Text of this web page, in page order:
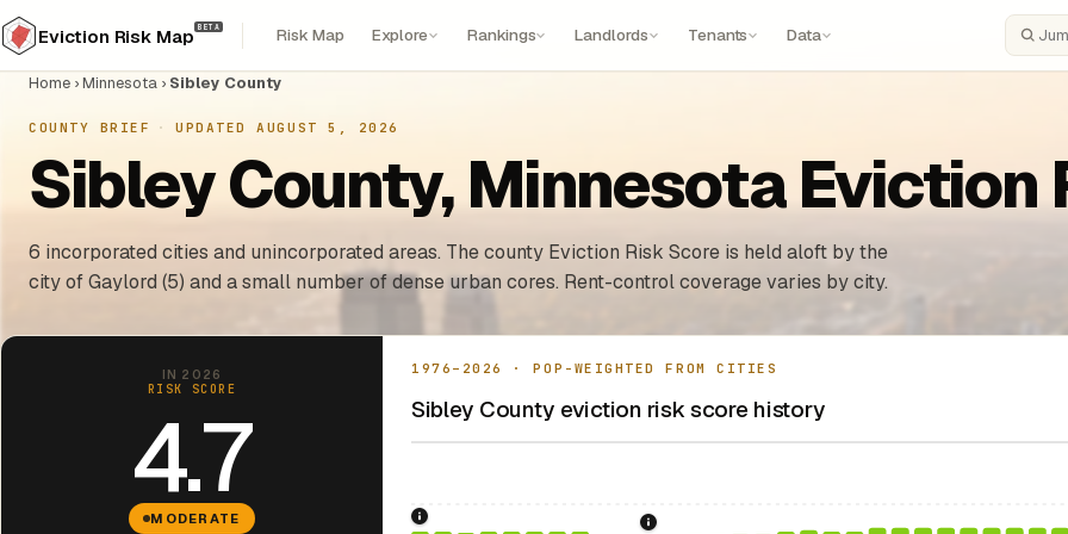
Eviction Risk Map BETA Risk Map Explore Rankings Landlords Tenants Data
Home ›Minnesota › Sibley County
COUNTY BRIEF · UPDATED AUGUST 5, 2026
Sibley County, Minnesota Eviction
6 incorporated cities and unincorporated areas. The county Eviction Risk Score is held aloft by the
city of Gaylord (5) and a small number of dense urban cores. Rent-control coverage varies by city.
IN 2026
RISK SCORE
4.7
MODERATE
1976–2026 · POP-WEIGHTED FROM CITIES
Sibley County eviction risk score history
1976: Fair Housing Act. Federal law prohibiting housing discrimination based on